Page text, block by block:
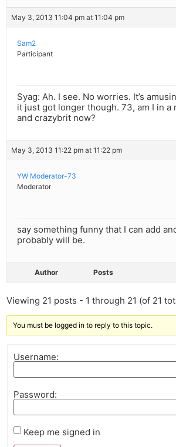
May 3, 2013 11:04 pm at 11:04 pm
Sam2
Participant
Syag: Ah. I see. No worries. It’s
it just got longer though. 73, am I in a
and crazybrit now?
May 3, 2013 11:22 pm at 11:22 pm
YW Moderator-73
Moderator
say something funny that I can add
probably will be.
Author Posts
Viewing 21 posts - 1 through 21 (of 21
You must be logged in to reply to this topic.
Username:
Password:
Keep me signed in